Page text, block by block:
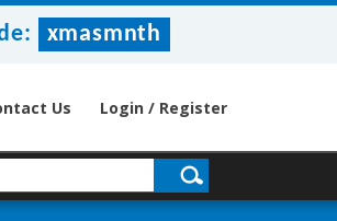
xmasmnth
Us Login / Register